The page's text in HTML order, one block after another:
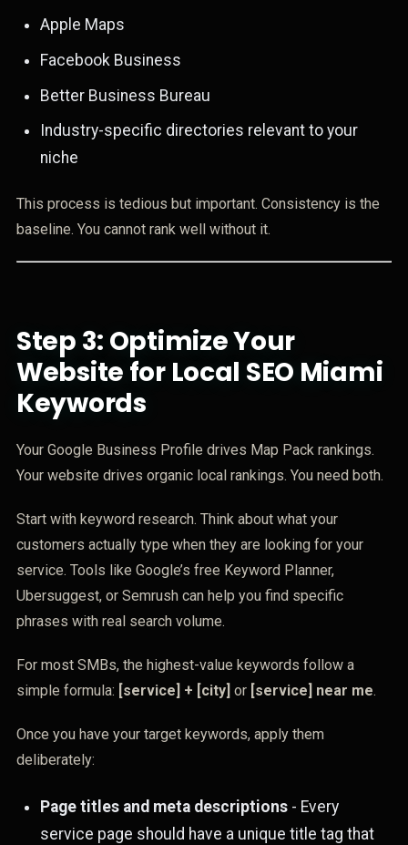
Apple Maps
Facebook Business
Better Business Bureau
Industry-specific directories relevant to your
niche
This process is tedious but important. Consistency is the
baseline. You cannot rank well without it.
Step 3: Optimize Your
Website for Local SEO Miami
Keywords
Your Google Business Profile drives Map Pack rankings.
Your website drives organic local rankings. You need both.
Start with keyword research. Think about what your
customers actually type when they are looking for your
service. Tools like Google’s free Keyword Planner,
Ubersuggest, or Semrush can help you find specific
phrases with real search volume.
For most SMBs, the highest-value keywords follow a
simple formula: [service] + [city] or [service] near me.
Once you have your target keywords, apply them
deliberately:
Page titles and meta descriptions - Every
service page should have a unique title tag that